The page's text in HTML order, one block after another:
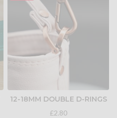
12-18MM DOUBLE D-RINGS
£2.80